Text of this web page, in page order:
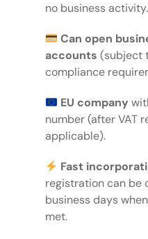
no business activity.
Can open
accounts (subject
compliance
EU company
number (after VAT
applicable).
Fast
registration can be
business days
met.